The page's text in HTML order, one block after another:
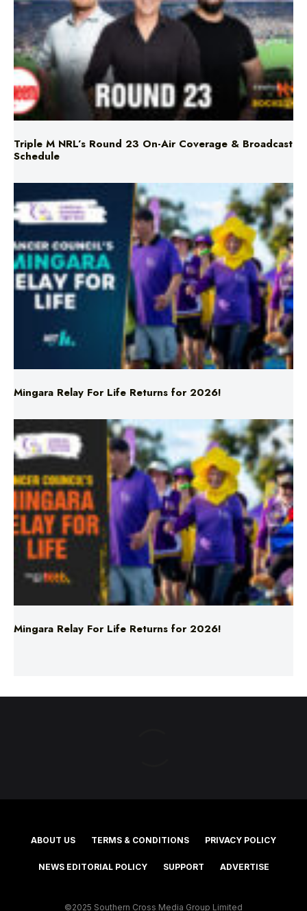
Triple M NRL’s Round 23 On-Air Coverage & Broadcast
Schedule
Mingara Relay For Life Returns for 2026!
Mingara Relay For Life Returns for 2026!
ABOUT US TERMS & CONDITIONS PRIVACY POLICY
NEWS EDITORIAL POLICY SUPPORT ADVERTISE
©2025 Southern Cross Media Group Limited